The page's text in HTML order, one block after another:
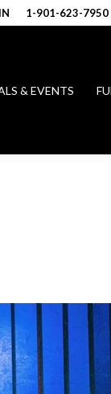
1-901-623-7950
& EVENTS